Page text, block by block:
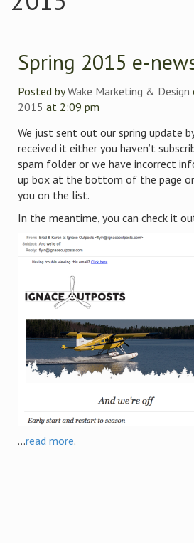
Spring 2015 e-
Posted byWake Marketing & Design
2015 at 2:09 pm
We just sent out our spring update
received it either you haven’t
spam folder or we have incorrect
up box at the bottom of the page
you on the list.
In the meantime, you can check it
...read more.